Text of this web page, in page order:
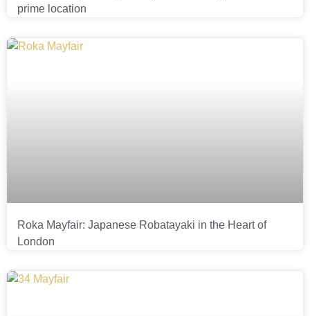
prime location
Roka Mayfair: Japanese Robatayaki in the Heart of
London